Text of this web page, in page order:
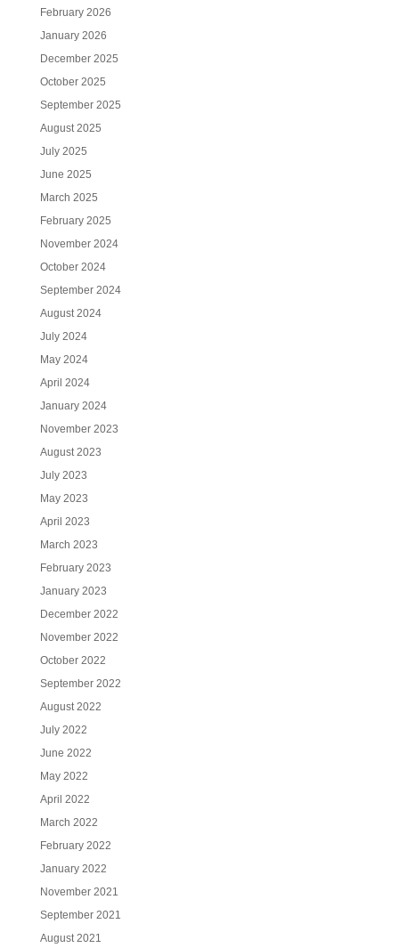
February 2026
January 2026
December 2025
October 2025
September 2025
August 2025
July 2025
June 2025
March 2025
February 2025
November 2024
October 2024
September 2024
August 2024
July 2024
May 2024
April 2024
January 2024
November 2023
August 2023
July 2023
May 2023
April 2023
March 2023
February 2023
January 2023
December 2022
November 2022
October 2022
September 2022
August 2022
July 2022
June 2022
May 2022
April 2022
March 2022
February 2022
January 2022
November 2021
September 2021
August 2021